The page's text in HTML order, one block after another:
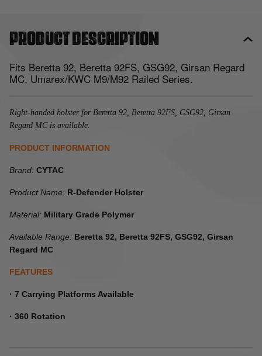
Product description
Fits Beretta 92, Beretta 92FS, GSG92, Girsan Regard
MC, Umarex/KWC M9/M92 Railed Series.
Right-handed holster for Beretta 92, Beretta 92FS, GSG92, Girsan
Regard MC is available.
PRODUCT INFORMATION
Brand: CYTAC
Product Name: R-Defender Holster
Material: Military Grade Polymer
Available Range: Beretta 92, Beretta 92FS, GSG92, Girsan
Regard MC
FEATURES
· 7 Carrying Platforms Available
· 360 Rotation